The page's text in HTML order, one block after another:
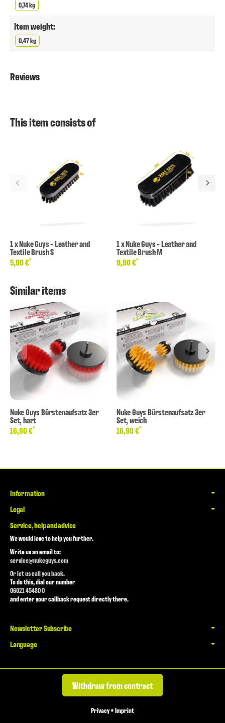
0,74 kg
Item weight:
0,47 kg
Reviews
This item consists of
1xNuke Guys - Leather and
Textile Brush S
5,90 €*
1xNuke Guys - Leather and
Textile Brush M
9,90 €*
Similar items
Nuke Guys Bürstenaufsatz 3er
Set, hart
16,90 €*
Nuke Guys Bürstenaufsatz 3er
Set, weich
16,90 €*
Information
Legal
Service, help and advice
We would love to help you further.
Write us an email to:
service@nukeguys.com
Or let us call you back.
To do this, dial our number
06021 45480 0
and enter your callback request directly there.
Newsletter Subscribe
Language
Withdraw from contract
Privacy•Imprint